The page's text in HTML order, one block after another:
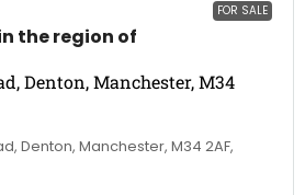
FOR SALE
the region of
Denton, Manchester, M34
Denton, Manchester, M34 2AF,